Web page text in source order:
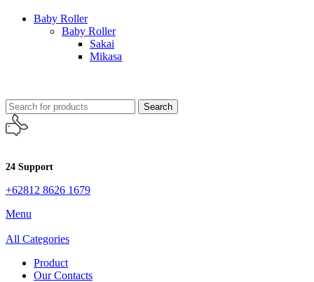
Baby Roller
Baby Roller
Sakai
Mikasa
Search
24 Support
+62812 8626 1679
Menu
All Categories
Product
Our Contacts